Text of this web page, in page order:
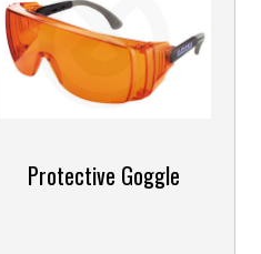
Protective Goggle